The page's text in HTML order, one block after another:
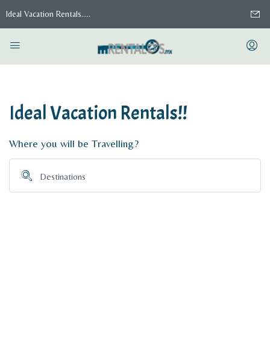
Ideal Vacation Rentals.....
Ideal Vacation Rentals!!
Where you will be Travelling?